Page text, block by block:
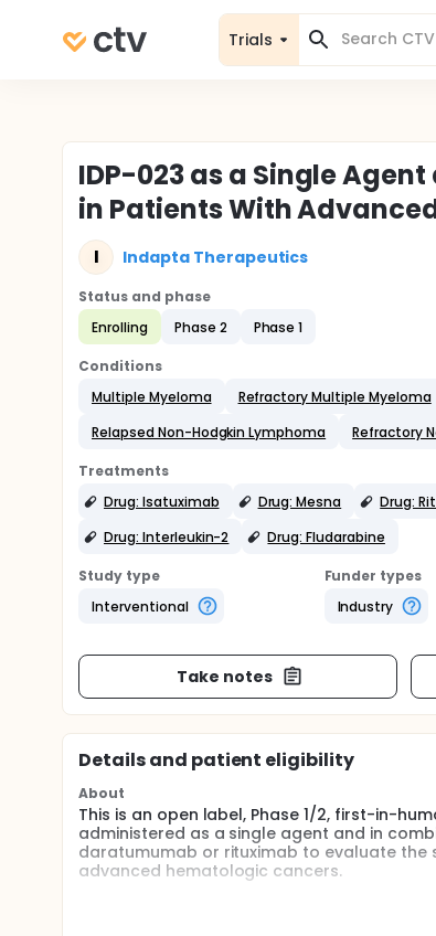
Trials
IDP-023 as a Single
in Patients With
I Indapta Therapeutics
Status and phase
Enrolling
Phase 2 Phase 1
Conditions
Multiple Myeloma
Refractory Multiple Myeloma
Relapsed Non-Hodgkin Lymphoma
Refractory
Treatments
Drug: Isatuximab
Drug: Mesna Drug:
Drug: Interleukin-2
Drug: Fludarabine
Study type
Interventional
Funder types
Industry
Take notes
Details and patient eligibility
About
This is an open label, Phase 1/2, first-in-
administered as a single agent and in
daratumumab or rituximab to evaluate
advanced hematologic cancers.
IDP-023 is an off-the-shelf, allogeneic